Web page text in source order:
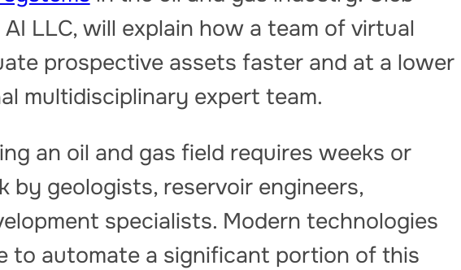
AI LLC, will explain how a team of virtual
prospective assets faster and at a lower
multidisciplinary expert team.
an oil and gas field requires weeks or
by geologists, reservoir engineers,
specialists. Modern technologies
to automate a significant portion of this